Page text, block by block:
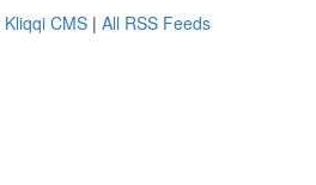
Kliqqi CMS | All RSS Feeds